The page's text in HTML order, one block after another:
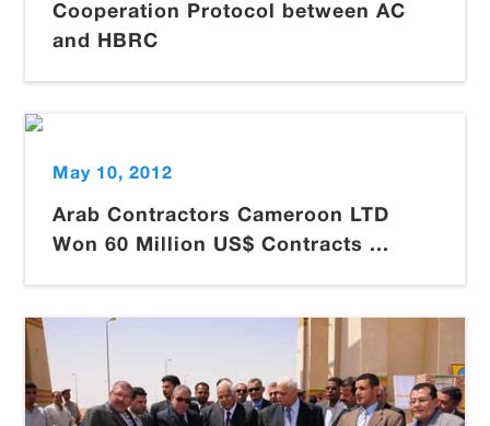
Cooperation Protocol between AC
and HBRC
May 10, 2012
Arab Contractors Cameroon LTD
Won 60 Million US$ Contracts ...